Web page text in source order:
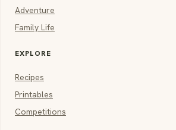
Adventure
Family Life
EXPLORE
Recipes
Printables
Competitions